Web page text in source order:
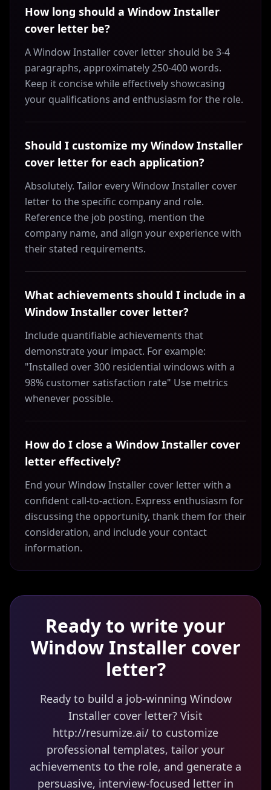
How long should a Window Installer
cover letter be?
A Window Installer cover letter should be 3-4
paragraphs, approximately 250-400 words.
Keep it concise while effectively showcasing
your qualifications and enthusiasm for the role.
Should I customize my Window Installer
cover letter for each application?
Absolutely. Tailor every Window Installer cover
letter to the specific company and role.
Reference the job posting, mention the
company name, and align your experience with
their stated requirements.
What achievements should I include in a
Window Installer cover letter?
Include quantifiable achievements that
demonstrate your impact. For example:
"Installed over 300 residential windows with a
98% customer satisfaction rate" Use metrics
whenever possible.
How do I close a Window Installer cover
letter effectively?
End your Window Installer cover letter with a
confident call-to-action. Express enthusiasm for
discussing the opportunity, thank them for their
consideration, and include your contact
information.
Ready to write your
Window Installer cover
letter?
Ready to build a job-winning Window
Installer cover letter? Visit
http://resumize.ai/ to customize
professional templates, tailor your
achievements to the role, and generate a
persuasive, interview-focused letter in